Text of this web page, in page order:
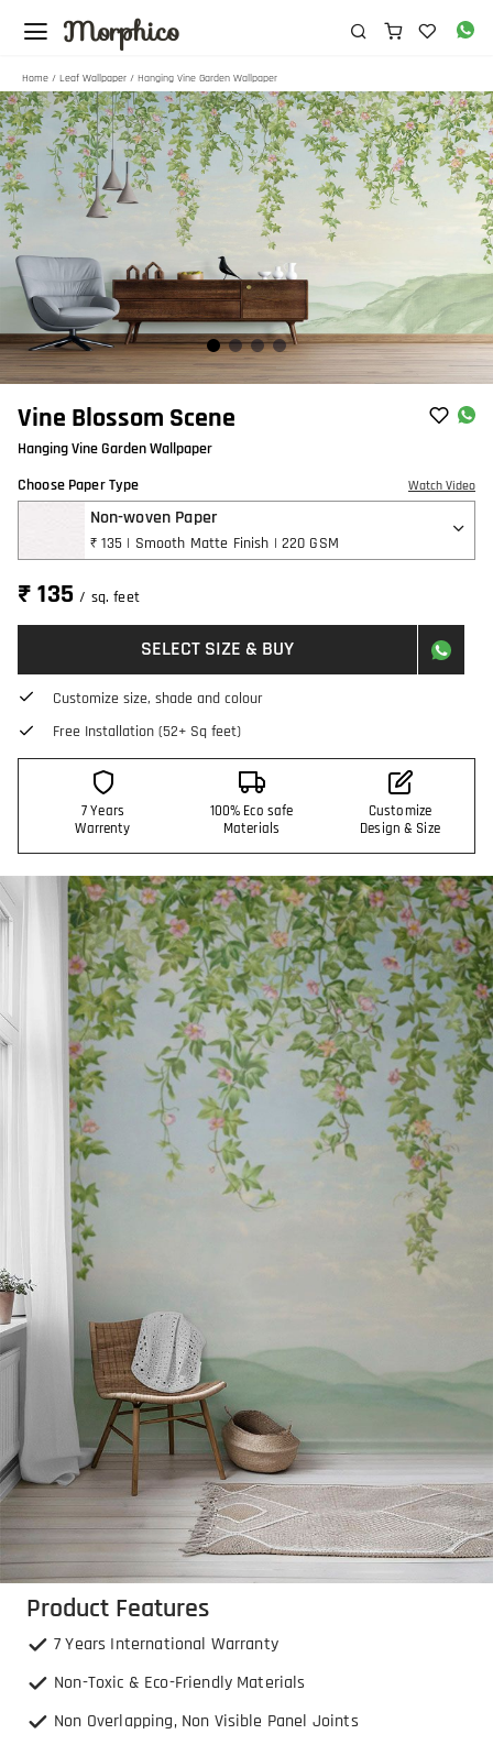
Morphico
Home / Leaf Wallpaper / Hanging Vine Garden Wallpaper
Vine Blossom Scene
Hanging Vine Garden Wallpaper
Choose Paper Type
Watch Video
Non-woven Paper
₹ 135 | Smooth Matte Finish | 220 GSM
₹ 135/ sq. feet
SELECT SIZE & BUY
Customize size, shade and colour
Free Installation (52+ Sq feet)
7 Years
Warrenty
100% Eco safe
Materials
Customize
Design & Size
Product Features
7 Years International Warranty
Non-Toxic & Eco-Friendly Materials
Non Overlapping, Non Visible Panel Joints